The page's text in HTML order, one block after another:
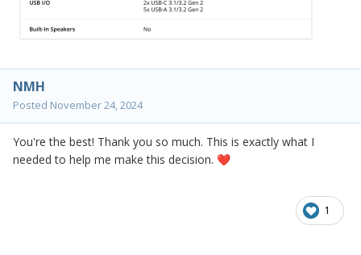
NMH
Posted November 24, 2024
You're the best! Thank you so much. This is exactly what I
needed to help me make this decision. ❤️
1